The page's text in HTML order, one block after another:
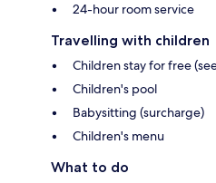
24-hour room service
Travelling with children
Children stay for free
Children's pool
Babysitting (surcharge)
Children's menu
What to do